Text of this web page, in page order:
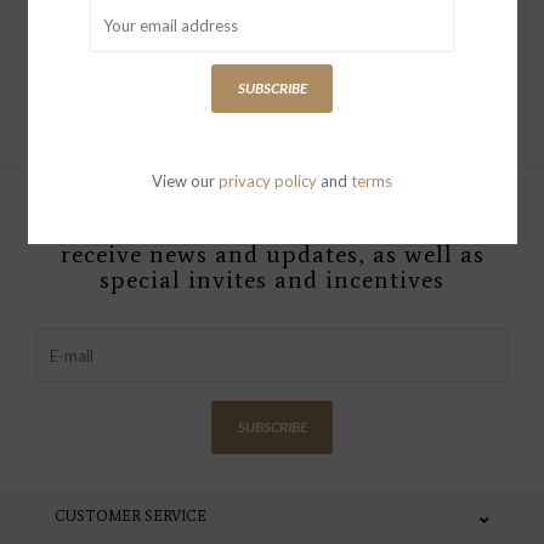
Add to cart
receive news and updates, as well as
special invites and incentives
SUBSCRIBE
CUSTOMER SERVICE
SUBSCRIBE
View ourprivacy policy and terms